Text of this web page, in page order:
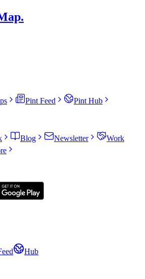
Pint Feed
Pint Hub
Blog Newsletter
Work
Hub